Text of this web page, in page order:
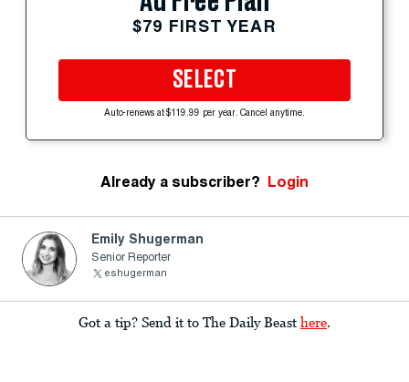
$79 FIRST YEAR
SELECT
Auto-renews at $119.99 per year. Cancel anytime.
Already a subscriber? Login
Emily Shugerman
Senior Reporter
eshugerman
Got a tip? Send it to The Daily Beast here.